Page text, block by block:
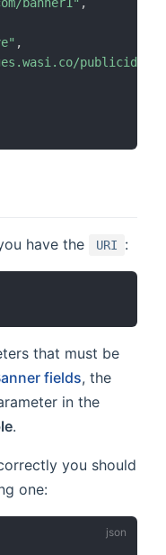
,
publicidad/
have the URI :
that must be
fields, the
in the
.
you should
one: